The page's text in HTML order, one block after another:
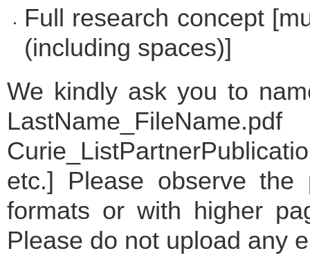
Full research concept
(including spaces)]
We kindly ask you to
etc.] Please observe
formats or with higher
Please do not upload any